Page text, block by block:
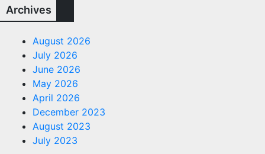
Archives
August 2026
July 2026
June 2026
May 2026
April 2026
December 2023
August 2023
July 2023